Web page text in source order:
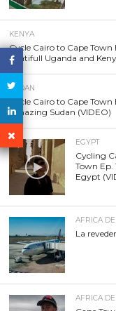
KENYA
Cycle Cairo to Cape Town
Beatifull Uganda and
SUDAN
Cycle Cairo to Cape Town
Amazing Sudan (VIDEO)
EGYPT
Cycling
Town Ep.
Egypt
AFRICA
La
AFRICA